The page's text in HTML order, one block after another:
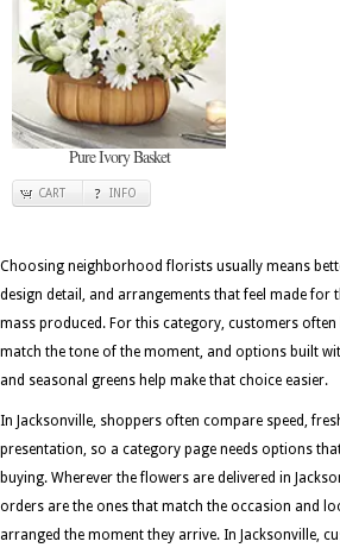
Pure Ivory Basket
CART INFO
Choosing neighborhood florists usually means
design detail, and arrangements that feel made for
mass produced. For this category, customers
match the tone of the moment, and options built
and seasonal greens help make that choice easier.
In Jacksonville, shoppers often compare speed,
presentation, so a category page needs options
buying. Wherever the flowers are delivered in
orders are the ones that match the occasion and
arranged the moment they arrive. In Jacksonville,